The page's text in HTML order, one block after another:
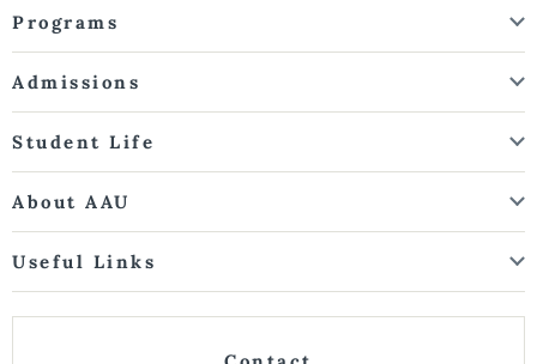
Programs
Admissions
Student Life
About AAU
Useful Links